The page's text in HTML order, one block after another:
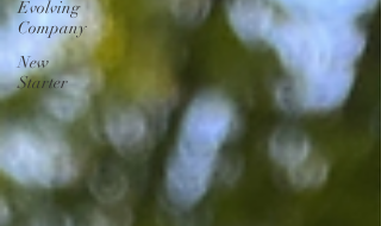
Evolving
Company
New
Starter